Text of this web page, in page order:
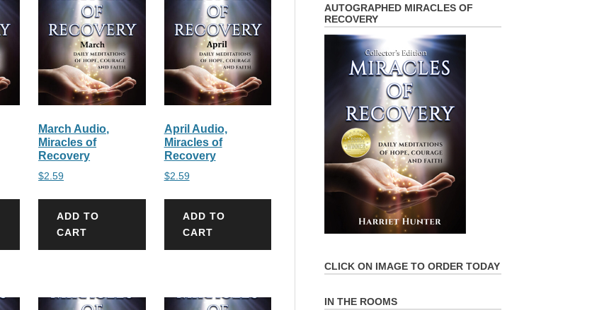
March Audio,
Miracles of
Recovery
$2.59
ADD TO
CART
April Audio,
Miracles of
Recovery
$2.59
ADD TO
CART
AUTOGRAPHED MIRACLES OF
RECOVERY
CLICK ON IMAGE TO ORDER TODAY
IN THE ROOMS